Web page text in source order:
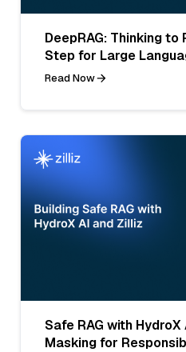
DeepRAG: Thinking
Step for Large
Read Now
Safe RAG with HydroX
Masking for